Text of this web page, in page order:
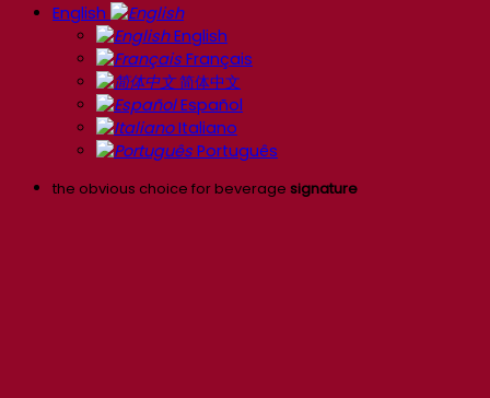
English
English
Français
简体中文
Español
Italiano
Português
the obvious choice for beverage signature